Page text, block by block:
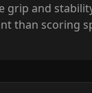
grip and
than scoring